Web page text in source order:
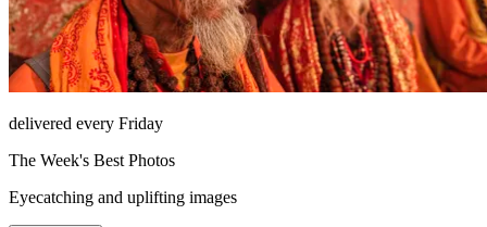
delivered every Friday
The Week's Best Photos
Eyecatching and uplifting images